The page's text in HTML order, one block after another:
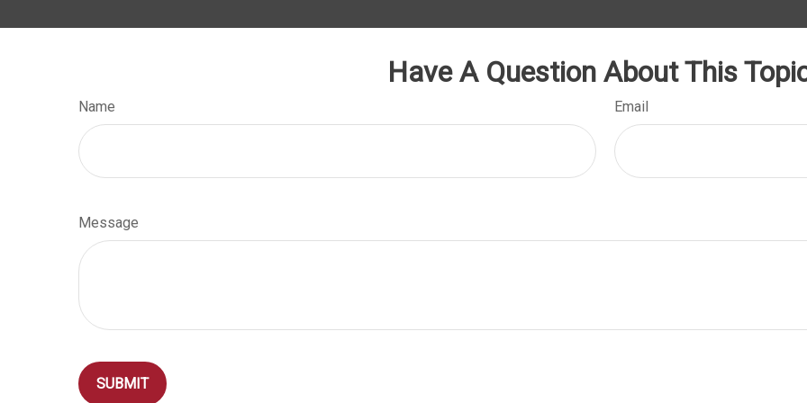
Have A Question About This
Name Email
Message